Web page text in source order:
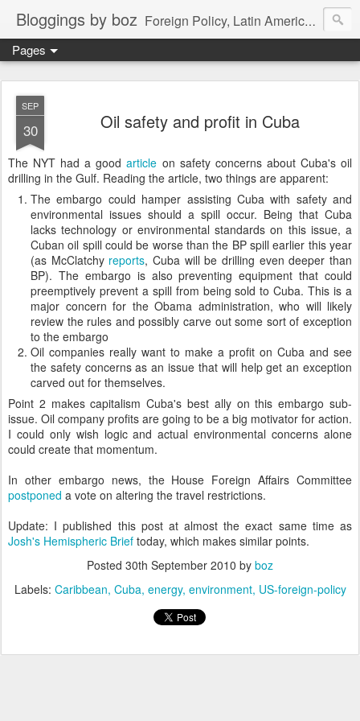
Bloggings by boz Foreign Policy, Latin America, etc.
Pages
SEP
30 Oil safety and profit in Cuba
The NYT had a goodarticle on safety concerns about Cuba's oil
drilling in the Gulf. Reading the article, two things are apparent:
The embargo could hamper assisting Cuba with safety and
environmental issues should a spill occur. Being that Cuba
lacks technology or environmental standards on this issue, a
Cuban oil spill could be worse than the BP spill earlier this year
(as McClatchy reports, Cuba will be drilling even deeper than
BP). The embargo is also preventing equipment that could
preemptively prevent a spill from being sold to Cuba. This is a
major concern for the Obama administration, who will likely
review the rules and possibly carve out some sort of exception
to the embargo
Oil companies really want to make a profit on Cuba and see
the safety concerns as an issue that will help get an exception
carved out for themselves.
Point 2 makes capitalism Cuba's best ally on this embargo sub-
issue. Oil company profits are going to be a big motivator for action.
I could only wish logic and actual environmental concerns alone
could create that momentum.
In other embargo news, the House Foreign Affairs Committee
postponed a vote on altering the travel restrictions.
Update: I published this post at almost the exact same time as
Josh's Hemispheric Brief today, which makes similar points.
Posted 30th September 2010 by boz
Labels: Caribbean Cuba energy environment US-foreign-policy